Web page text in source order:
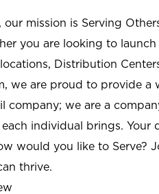
our mission is Serving
you are looking to
Distribution
we are proud to provide
company; we are a
individual brings. Your
would you like to Serve?
thrive.